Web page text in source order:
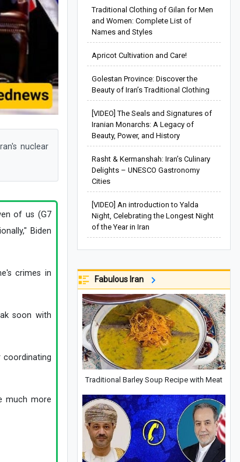
nuclear
of us (G7
Biden
crimes in
soon with
coordinating
much more
Traditional Clothing of Gilan for Men
and Women: Complete List of
Names and Styles
Apricot Cultivation and Care!
Golestan Province: Discover the
Beauty of Iran’s Traditional Clothing
[VIDEO] The Seals and Signatures of
Iranian Monarchs: A Legacy of
Beauty, Power, and History
Rasht & Kermanshah: Iran’s Culinary
Delights – UNESCO Gastronomy
Cities
[VIDEO] An introduction to Yalda
Night, Celebrating the Longest Night
of the Year in Iran
Fabulous Iran
Traditional Barley Soup Recipe with Meat